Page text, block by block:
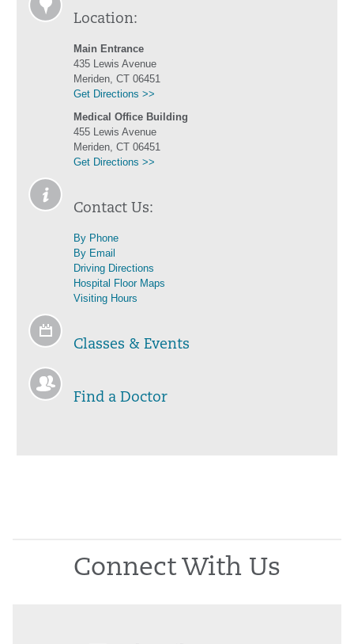
Location:
Main Entrance
435 Lewis Avenue
Meriden, CT 06451
Get Directions >>
Medical Office Building
455 Lewis Avenue
Meriden, CT 06451
Get Directions >>
Contact Us:
By Phone
By Email
Driving Directions
Hospital Floor Maps
Visiting Hours
Classes & Events
Find a Doctor
Connect With Us